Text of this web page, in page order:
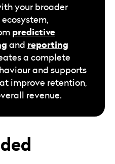
your broader
predictive
and reporting
a complete
and supports
improve retention,
revenue.